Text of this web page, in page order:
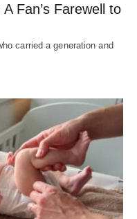
Fan’s Farewell to
carried a generation and